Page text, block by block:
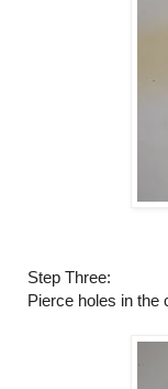
Step Three:
Pierce holes in the